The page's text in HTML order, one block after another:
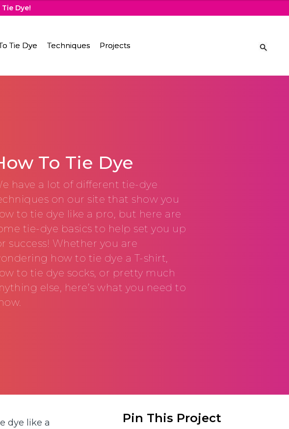
Dye!
Tie Dye Techniques Projects
To Tie Dye
have a lot of different tie-dye
on our site that show you
to tie dye like a pro, but here are
tie-dye basics to help set you up
success! Whether you are
how to tie dye a T-shirt,
to tie dye socks, or pretty much
else, here’s what you need to
dye like a
Pin This Project